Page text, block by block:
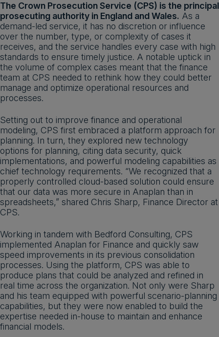
The Crown Prosecution Service (CPS) is the principal
prosecuting authority in England and Wales. As a
demand-led service, it has no discretion or influence
over the number, type, or complexity of cases it
receives, and the service handles every case with high
standards to ensure timely justice. A notable uptick in
the volume of complex cases meant that the finance
team at CPS needed to rethink how they could better
manage and optimize operational resources and
processes.
Setting out to improve finance and operational
modeling, CPS first embraced a platform approach for
planning. In turn, they explored new technology
options for planning, citing data security, quick
implementations, and powerful modeling capabilities as
chief technology requirements. “We recognized that a
properly controlled cloud-based solution could ensure
that our data was more secure in Anaplan than in
spreadsheets,” shared Chris Sharp, Finance Director at
CPS.
Working in tandem with Bedford Consulting, CPS
implemented Anaplan for Finance and quickly saw
speed improvements in its previous consolidation
processes. Using the platform, CPS was able to
produce plans that could be analyzed and refined in
real time across the organization. Not only were Sharp
and his team equipped with powerful scenario-planning
capabilities, but they were now enabled to build the
expertise needed in-house to maintain and enhance
financial models.